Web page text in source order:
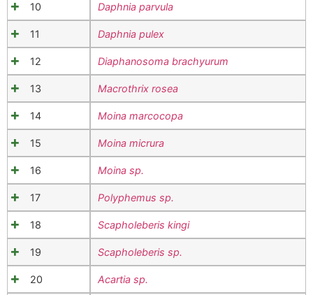
10 Daphnia parvula
11 Daphnia pulex
12 Diaphanosoma brachyurum
13 Macrothrix rosea
14 Moina marcocopa
15 Moina micrura
16 Moina sp.
17 Polyphemus sp.
18 Scapholeberis kingi
19 Scapholeberis sp.
20 Acartia sp.